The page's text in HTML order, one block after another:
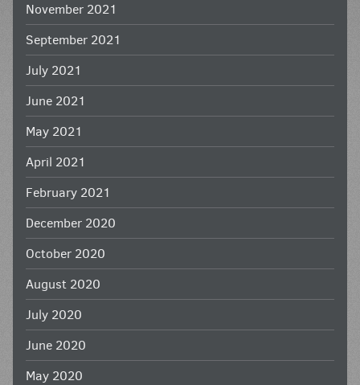
November 2021
September 2021
July 2021
June 2021
May 2021
April 2021
February 2021
December 2020
October 2020
August 2020
July 2020
June 2020
May 2020